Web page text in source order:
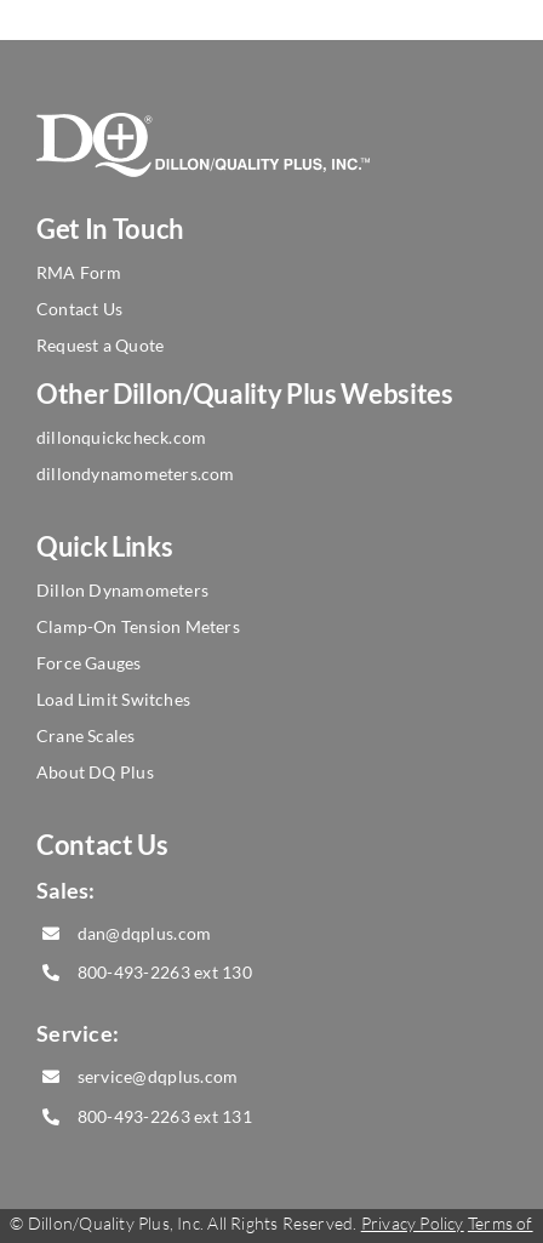
Get In Touch
RMA Form
Contact Us
Request a Quote
Other Dillon/Quality Plus Websites
dillonquickcheck.com
dillondynamometers.com
Quick Links
Dillon Dynamometers
Clamp-On Tension Meters
Force Gauges
Load Limit Switches
Crane Scales
About DQ Plus
Contact Us
Sales:
dan@dqplus.com
800-493-2263ext 130
Service:
service@dqplus.com
800-493-2263ext 131
© Dillon/Quality Plus, Inc. All Rights Reserved. Privacy Policy Terms of